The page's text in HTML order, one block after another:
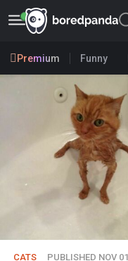
Premium Funny
CATS PUBLISHED NOV